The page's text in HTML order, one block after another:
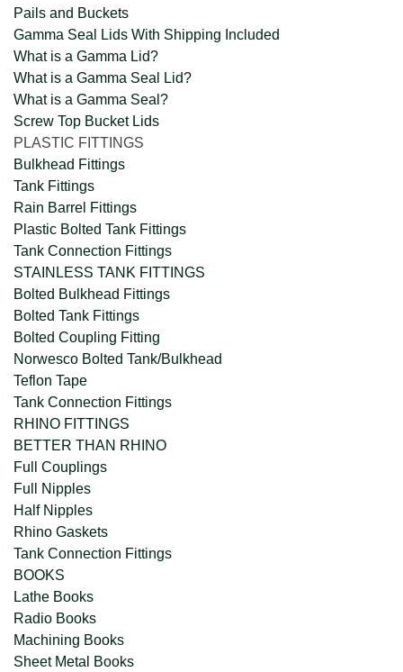
Pails and Buckets
Gamma Seal Lids With Shipping Included
What is a Gamma Lid?
What is a Gamma Seal Lid?
What is a Gamma Seal?
Screw Top Bucket Lids
PLASTIC FITTINGS
Bulkhead Fittings
Tank Fittings
Rain Barrel Fittings
Plastic Bolted Tank Fittings
Tank Connection Fittings
STAINLESS TANK FITTINGS
Bolted Bulkhead Fittings
Bolted Tank Fittings
Bolted Coupling Fitting
Norwesco Bolted Tank/Bulkhead
Teflon Tape
Tank Connection Fittings
RHINO FITTINGS
BETTER THAN RHINO
Full Couplings
Full Nipples
Half Nipples
Rhino Gaskets
Tank Connection Fittings
BOOKS
Lathe Books
Radio Books
Machining Books
Sheet Metal Books